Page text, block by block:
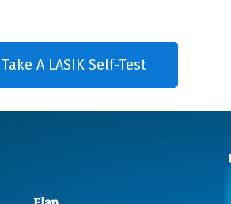
Take A LASIK Self-Test